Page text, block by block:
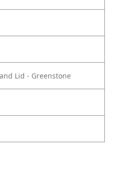
Lid - Greenstone